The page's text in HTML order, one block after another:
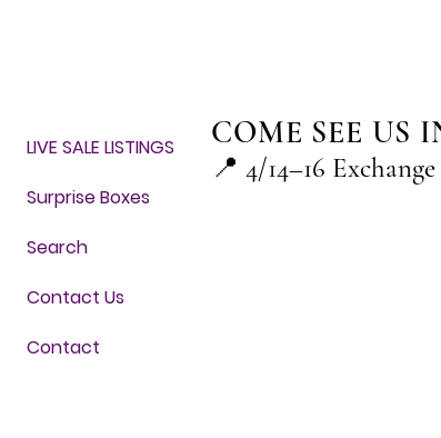
LIVE SALE LISTINGS
Surprise Boxes
Search
Contact Us
Contact
COME SEE US
📍 4/14–16